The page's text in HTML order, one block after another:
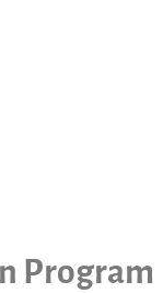
Program